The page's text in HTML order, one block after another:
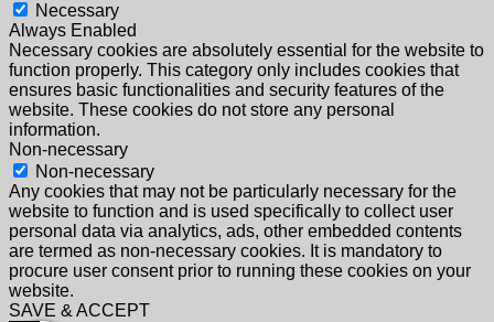
Necessary
Always Enabled
Necessary cookies are absolutely essential for the website to
function properly. This category only includes cookies that
ensures basic functionalities and security features of the
website. These cookies do not store any personal
information.
Non-necessary
Non-necessary
Any cookies that may not be particularly necessary for the
website to function and is used specifically to collect user
personal data via analytics, ads, other embedded contents
are termed as non-necessary cookies. It is mandatory to
procure user consent prior to running these cookies on your
website.
SAVE & ACCEPT